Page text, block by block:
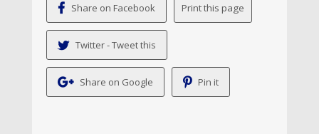
Share on Facebook
Twitter - Tweet this
Share on Google Pin it